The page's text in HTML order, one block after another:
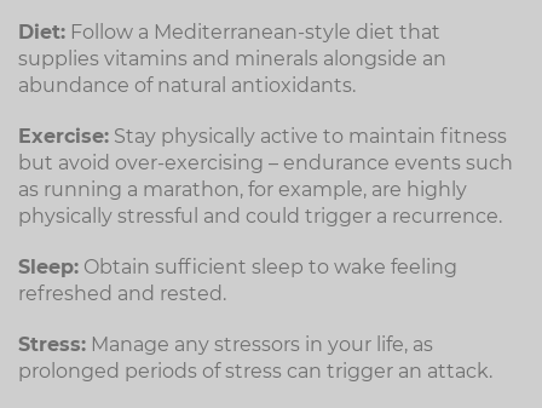
Diet: Follow a Mediterranean-style diet that
supplies vitamins and minerals alongside an
abundance of natural antioxidants.
Exercise: Stay physically active to maintain fitness
but avoid over-exercising – endurance events such
as running a marathon, for example, are highly
physically stressful and could trigger a recurrence.
Sleep: Obtain sufficient sleep to wake feeling
refreshed and rested.
Stress: Manage any stressors in your life, as
prolonged periods of stress can trigger an attack.